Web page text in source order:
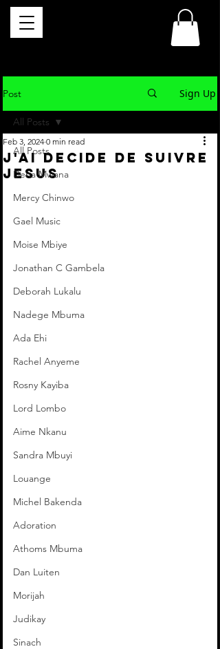
Post Sign Up
All Posts
Dena Mwana
Mercy Chinwo
Gael Music
Moise Mbiye
Jonathan C Gambela
Deborah Lukalu
Nadege Mbuma
Ada Ehi
Rachel Anyeme
Rosny Kayiba
Lord Lombo
Aime Nkanu
Sandra Mbuyi
Louange
Michel Bakenda
Adoration
Athoms Mbuma
Dan Luiten
Morijah
Judikay
Sinach
All Posts
J'AI DECIDE DE SUIVRE
JESUS
Feb 3, 2024 0 min read